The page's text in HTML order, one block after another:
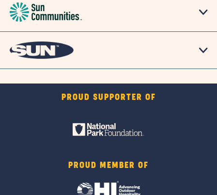
PROUD SUPPORTER OF
PROUD MEMBER OF